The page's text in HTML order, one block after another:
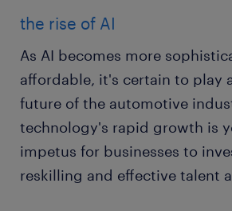
the rise of AI
As AI becomes more
affordable, it's certain to play
future of the automotive
technology's rapid growth is
impetus for businesses to
reskilling and effective talent